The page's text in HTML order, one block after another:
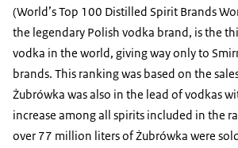
(World’s Top 100 Distilled Spirit Brands
the legendary Polish vodka brand, is the
vodka in the world, giving way only to
brands. This ranking was based on the
Żubrówka was also in the lead of vodkas
increase among all spirits included in the
over 77 million liters of Żubrówka were